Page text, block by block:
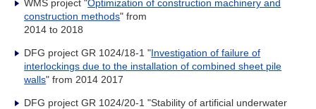
WMS project "Optimization of construction machinery and
construction methods" from
2014 to 2018
DFG project GR 1024/18-1 "Investigation of failure of
interlockings due to the installation of combined sheet pile
walls" from 2014 2017
DFG project GR 1024/20-1 "Stability of artificial underwater